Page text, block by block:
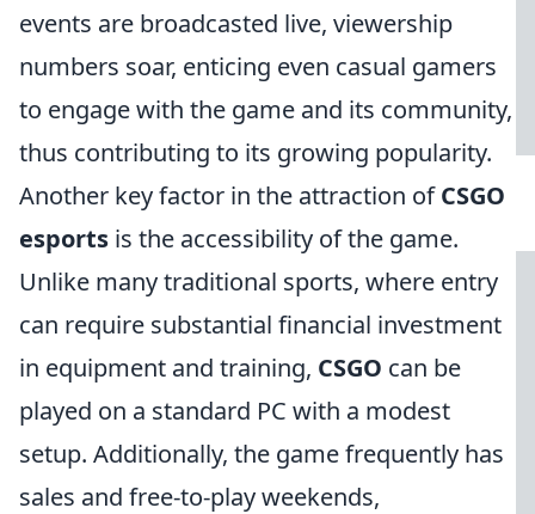
events are broadcasted live, viewership
numbers soar, enticing even casual gamers
to engage with the game and its community,
thus contributing to its growing popularity.
Another key factor in the attraction ofCSGO
esports is the accessibility of the game.
Unlike many traditional sports, where entry
can require substantial financial investment
in equipment and training, CSGO can be
played on a standard PC with a modest
setup. Additionally, the game frequently has
sales and free-to-play weekends,